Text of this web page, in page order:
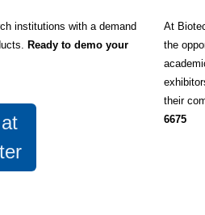
institutions with a demand
Ready to demo your
At
the
their
6675